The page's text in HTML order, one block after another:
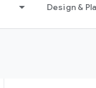
Design &